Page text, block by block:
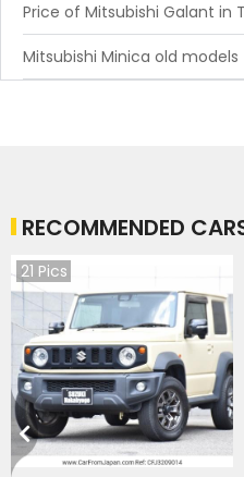
Price of Mitsubishi Galant in
Mitsubishi Minica old models
RECOMMENDED
21 Pics